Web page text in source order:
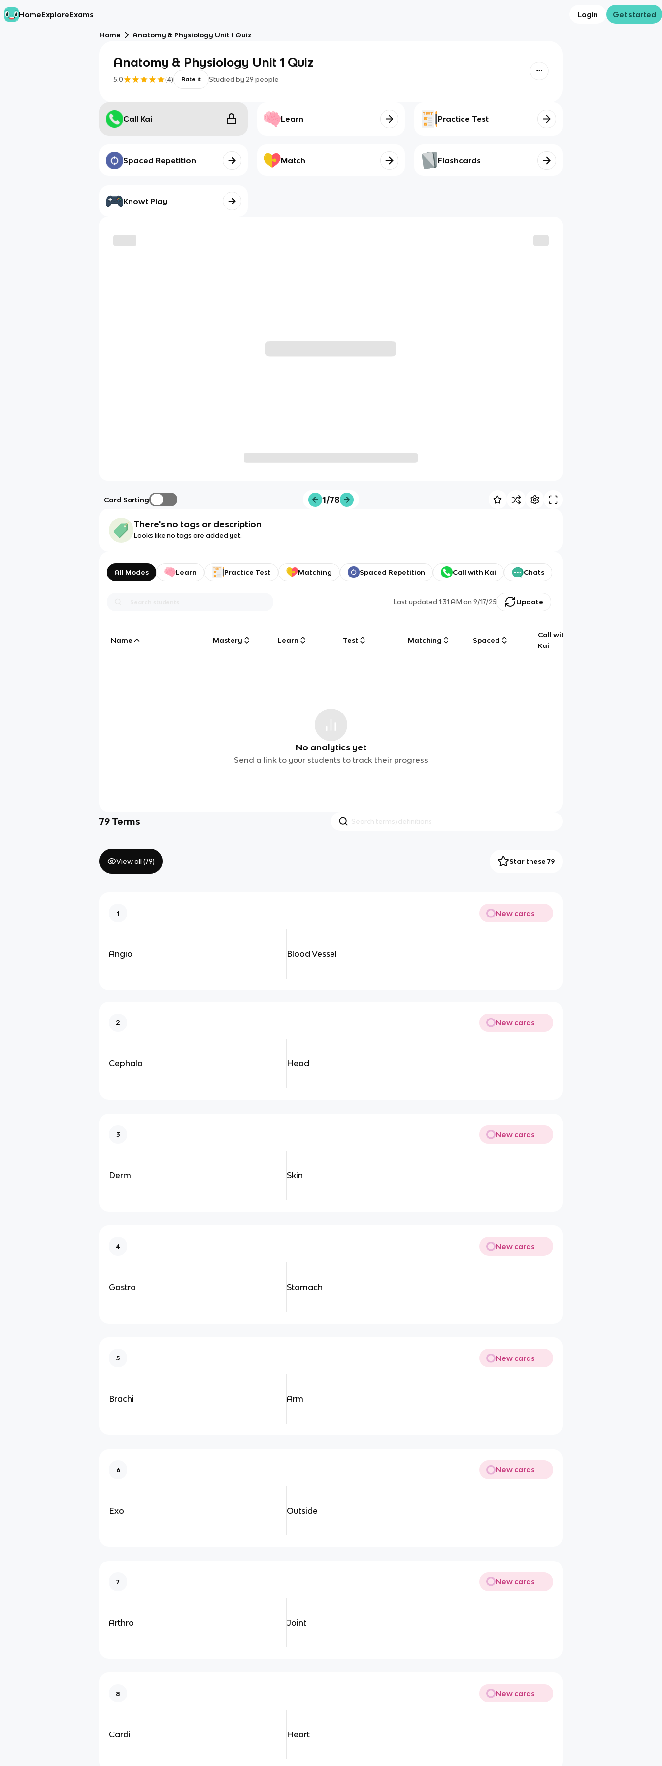
HomeExploreExams Login Get started
Home Anatomy & Physiology Unit 1 Quiz
Anatomy & Physiology Unit 1 Quiz
5.0 (4) Rate it Studied by 29 people
Call Kai Learn Practice Test
Spaced Repetition Match Flashcards
Knowt Play
Card Sorting 1/78
There's no tags or description
Looks like no tags are added yet.
All Modes Learn Practice Test Matching Spaced Repetition Call with Kai Chats
Last updated1:31 AM on 9/17/25 Update
Name Mastery Learn Test Matching Spaced
Call with
Kai
No analytics yet
Send a link to your students to track their progress
79 Terms
View all (79) Star these 79
1 New cards
Angio Blood Vessel
2 New cards
Cephalo Head
3 New cards
Derm Skin
4 New cards
Gastro Stomach
5 New cards
Brachi Arm
6 New cards
Exo Outside
7 New cards
Arthro Joint
8 New cards
Cardi Heart